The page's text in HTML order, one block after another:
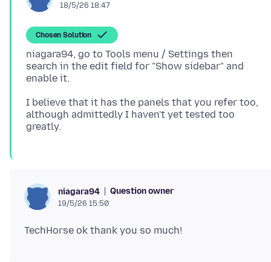
18/5/26 18:47
Chosen Solution
niagara94, go to Tools menu / Settings then
search in the edit field for "Show sidebar" and
I believe that it has the panels that you refer too,
although admittedly I haven't yet tested too
niagara94 Question owner
19/5/26 15:50